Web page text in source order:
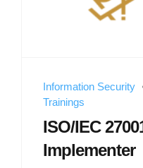
Information Security
Trainings
ISO/IEC
Implementer